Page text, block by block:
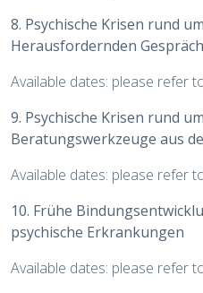
8. Psychische Krisen rund
Herausfordernden
Available dates: please refer
9. Psychische Krisen rund
Beratungswerkzeuge aus
Available dates: please refer
10. Frühe
psychische Erkrankungen
Available dates: please refer